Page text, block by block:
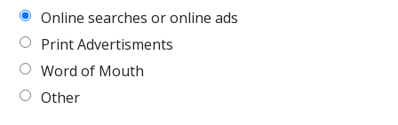
Online searches or online ads
Print Advertisments
Word of Mouth
Other